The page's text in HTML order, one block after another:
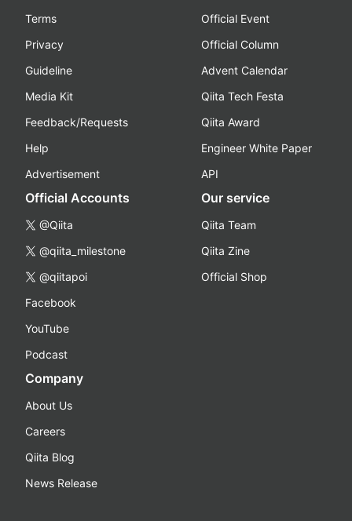
Terms
Privacy
Guideline
Media Kit
Feedback/Requests
Help
Advertisement
Official Event
Official Column
Advent Calendar
Qiita Tech Festa
Qiita Award
Engineer White Paper
API
Official Accounts
@Qiita
@qiita_milestone
@qiitapoi
Facebook
YouTube
Podcast
Our service
Qiita Team
Qiita Zine
Official Shop
Company
About Us
Careers
Qiita Blog
News Release